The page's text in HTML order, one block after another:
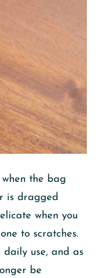
when the bag
is dragged
when you
to scratches.
daily use, and as
be